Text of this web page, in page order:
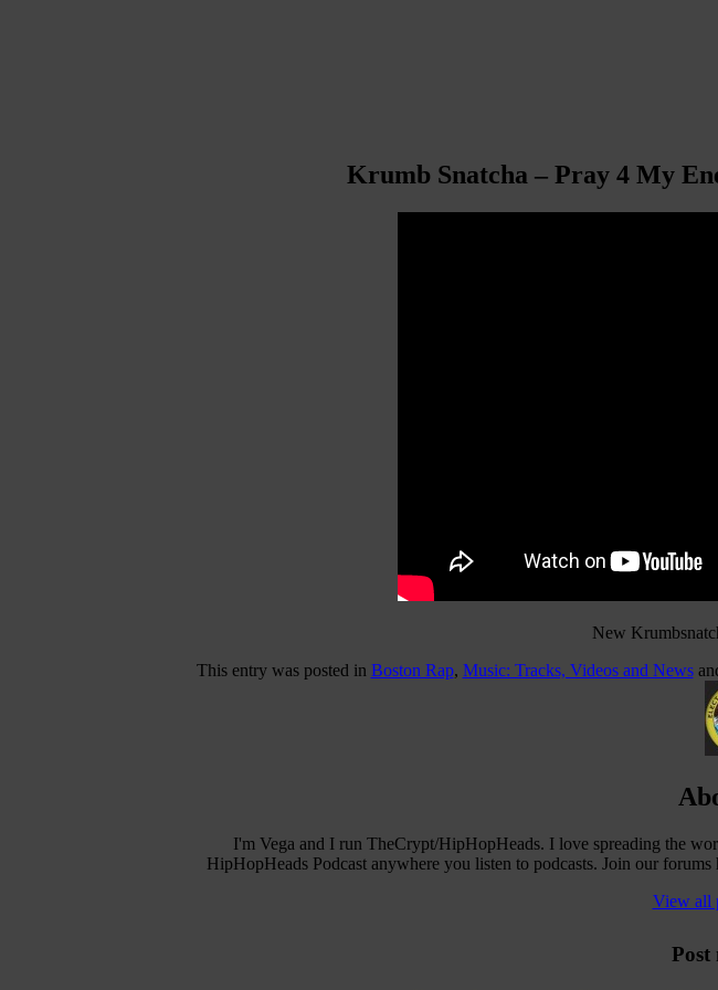
Krumb Snatcha – Pray 4 My
New
This entry was posted in Boston Rap, Music: Tracks, Videos and News
I'm Vega and I run TheCrypt/HipHopHeads. I love spreading the
HipHopHeads Podcast anywhere you listen to podcasts. Join our
View all
Post